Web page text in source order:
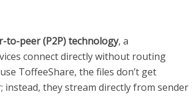
to-peer (P2P) technology, a
connect directly without routing
ToffeeShare, the files don’t get
they stream directly from sender